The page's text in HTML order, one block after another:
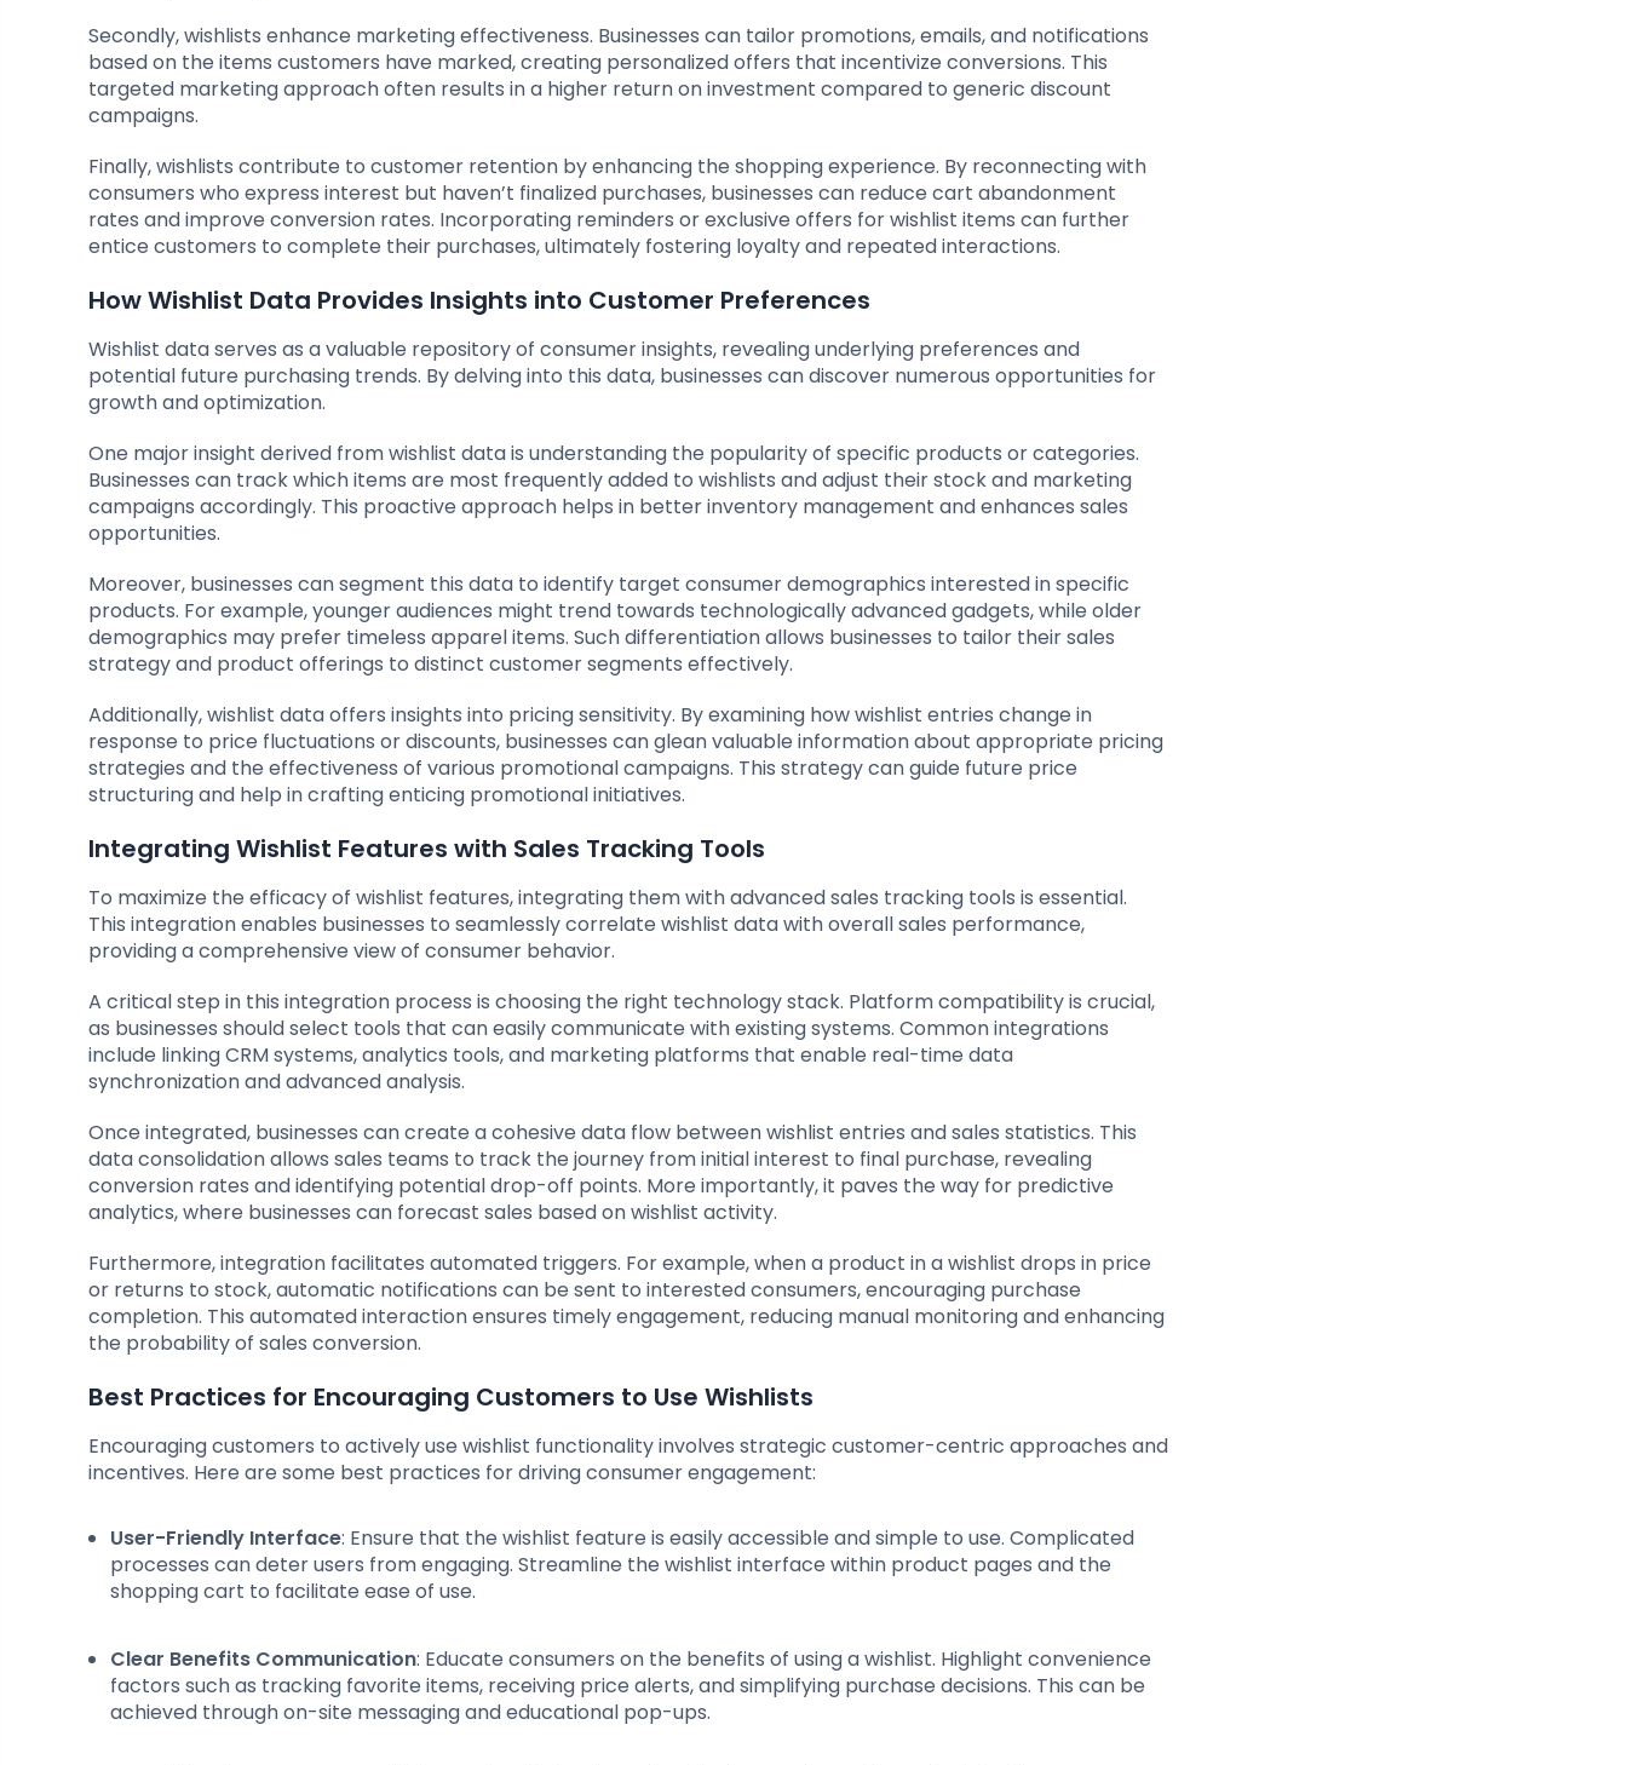
Secondly, wishlists enhance marketing effectiveness. Businesses can tailor promotions, emails, and notifications
based on the items customers have marked, creating personalized offers that incentivize conversions. This
targeted marketing approach often results in a higher return on investment compared to generic discount
campaigns.
Finally, wishlists contribute to customer retention by enhancing the shopping experience. By reconnecting with
consumers who express interest but haven’t finalized purchases, businesses can reduce cart abandonment
rates and improve conversion rates. Incorporating reminders or exclusive offers for wishlist items can further
entice customers to complete their purchases, ultimately fostering loyalty and repeated interactions.
How Wishlist Data Provides Insights into Customer Preferences
Wishlist data serves as a valuable repository of consumer insights, revealing underlying preferences and
potential future purchasing trends. By delving into this data, businesses can discover numerous opportunities for
growth and optimization.
One major insight derived from wishlist data is understanding the popularity of specific products or categories.
Businesses can track which items are most frequently added to wishlists and adjust their stock and marketing
campaigns accordingly. This proactive approach helps in better inventory management and enhances sales
opportunities.
Moreover, businesses can segment this data to identify target consumer demographics interested in specific
products. For example, younger audiences might trend towards technologically advanced gadgets, while older
demographics may prefer timeless apparel items. Such differentiation allows businesses to tailor their sales
strategy and product offerings to distinct customer segments effectively.
Additionally, wishlist data offers insights into pricing sensitivity. By examining how wishlist entries change in
response to price fluctuations or discounts, businesses can glean valuable information about appropriate pricing
strategies and the effectiveness of various promotional campaigns. This strategy can guide future price
structuring and help in crafting enticing promotional initiatives.
Integrating Wishlist Features with Sales Tracking Tools
To maximize the efficacy of wishlist features, integrating them with advanced sales tracking tools is essential.
This integration enables businesses to seamlessly correlate wishlist data with overall sales performance,
providing a comprehensive view of consumer behavior.
A critical step in this integration process is choosing the right technology stack. Platform compatibility is crucial,
as businesses should select tools that can easily communicate with existing systems. Common integrations
include linking CRM systems, analytics tools, and marketing platforms that enable real-time data
synchronization and advanced analysis.
Once integrated, businesses can create a cohesive data flow between wishlist entries and sales statistics. This
data consolidation allows sales teams to track the journey from initial interest to final purchase, revealing
conversion rates and identifying potential drop-off points. More importantly, it paves the way for predictive
analytics, where businesses can forecast sales based on wishlist activity.
Furthermore, integration facilitates automated triggers. For example, when a product in a wishlist drops in price
or returns to stock, automatic notifications can be sent to interested consumers, encouraging purchase
completion. This automated interaction ensures timely engagement, reducing manual monitoring and enhancing
the probability of sales conversion.
Best Practices for Encouraging Customers to Use Wishlists
Encouraging customers to actively use wishlist functionality involves strategic customer-centric approaches and
incentives. Here are some best practices for driving consumer engagement:
User-Friendly Interface: Ensure that the wishlist feature is easily accessible and simple to use. Complicated
processes can deter users from engaging. Streamline the wishlist interface within product pages and the
shopping cart to facilitate ease of use.
Clear Benefits Communication: Educate consumers on the benefits of using a wishlist. Highlight convenience
factors such as tracking favorite items, receiving price alerts, and simplifying purchase decisions. This can be
achieved through on-site messaging and educational pop-ups.